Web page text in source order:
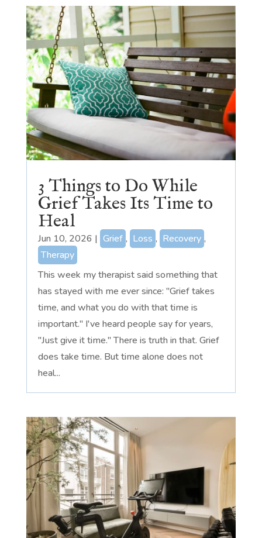
3 Things to Do While
Grief Takes Its Time to
Heal
Jun 10, 2026 | Grief , Loss , Recovery ,
Therapy
This week my therapist said something that
has stayed with me ever since: "Grief takes
time, and what you do with that time is
important." I've heard people say for years,
"Just give it time." There is truth in that. Grief
does take time. But time alone does not
heal...